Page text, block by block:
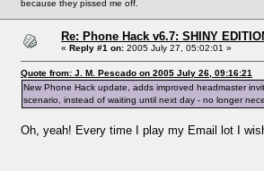
because they pissed me off.
Re: Phone Hack v6.7: SHINY
« Reply #1 on: 2005 July 27, 05:02:01 »
Quote from: J. M. Pescado on 2005 July 26, 09:16:21
New Phone Hack update, adds improved headmaster
scenario, instead of waiting until next day - no longer
Oh, yeah! Every time I play my Email lot I